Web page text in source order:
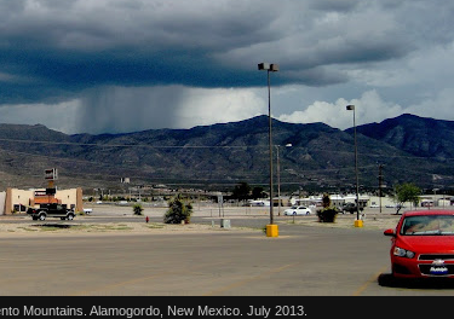
Mountains. Alamogordo, New Mexico. July 2013.